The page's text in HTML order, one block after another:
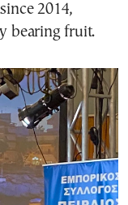
2014,
bearing fruit.